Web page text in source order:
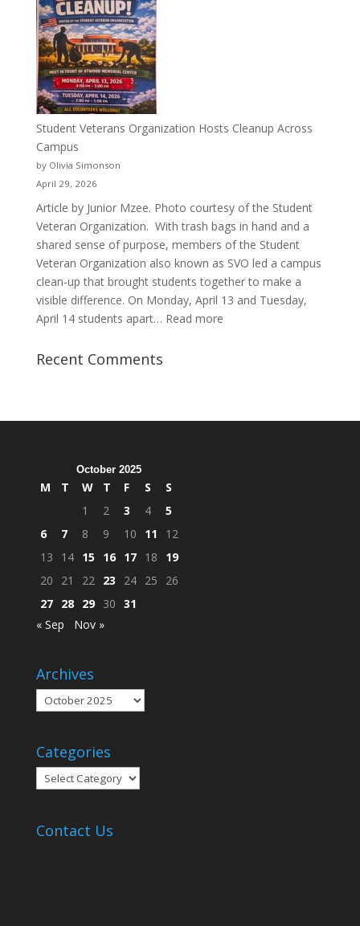
Than
a
Pitcher:
Justyce
Porter’s
Journey
Student Veterans Organization Hosts Cleanup Across
Campus
by Olivia Simonson
April 29, 2026
Article by Junior Mzee. Photo courtesy of the Student
Veteran Organization. With trash bags in hand and a
shared sense of purpose, members of the Student
Veteran Organization also known as SVO led a campus
clean-up that brought students together to make a
visible difference. On Monday, April 13 and Tuesday,
April 14 students apart… Read more:
Recent Comments
October 2025
M T W T F S
S
1
2 3 4
5
6
7 8 9 10 11
12
13
14 15 16 17 18
19
20
21 22 23 24 25
26
27 28 29 30 31
« Sep
Nov »
Archives
Archives
Categories
Categories
Contact Us